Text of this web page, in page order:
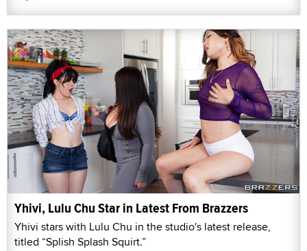
Yhivi, Lulu Chu Star in Latest From Brazzers
Yhivi stars with Lulu Chu in the studio's latest release,
titled “Splish Splash Squirt.”